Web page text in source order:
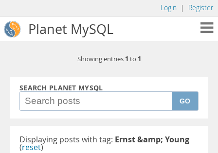
Login | Register
Planet MySQL
Showing entries 1 to 1
SEARCH PLANET MYSQL
GO
Displaying posts with tag: Ernst &amp; Young
(reset)